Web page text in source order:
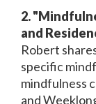
2.
and
Robert
specific
mindfulness
and